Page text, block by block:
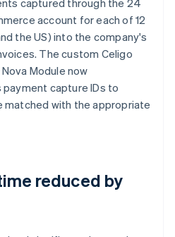
account for each of 12
the US) into the company's
The custom Celigo
Module now
capture IDs to
matched with the appropriate
reduced by